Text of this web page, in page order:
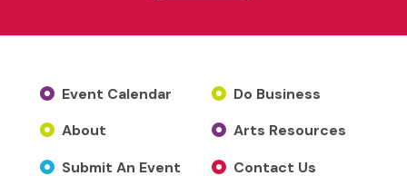
Event Calendar
About
Submit An Event
Do Business
Arts Resources
Contact Us